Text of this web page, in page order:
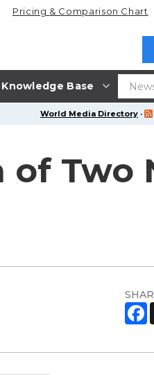
Knowledge Base
Pricing & Comparison Chart
World Media Directory ·
of Two